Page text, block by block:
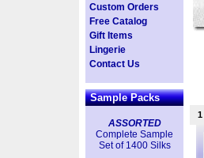
Custom Orders
Free Catalog
Gift Items
Lingerie
Contact Us
Sample Packs
ASSORTED
Complete Sample
Set of 1400 Silks
1